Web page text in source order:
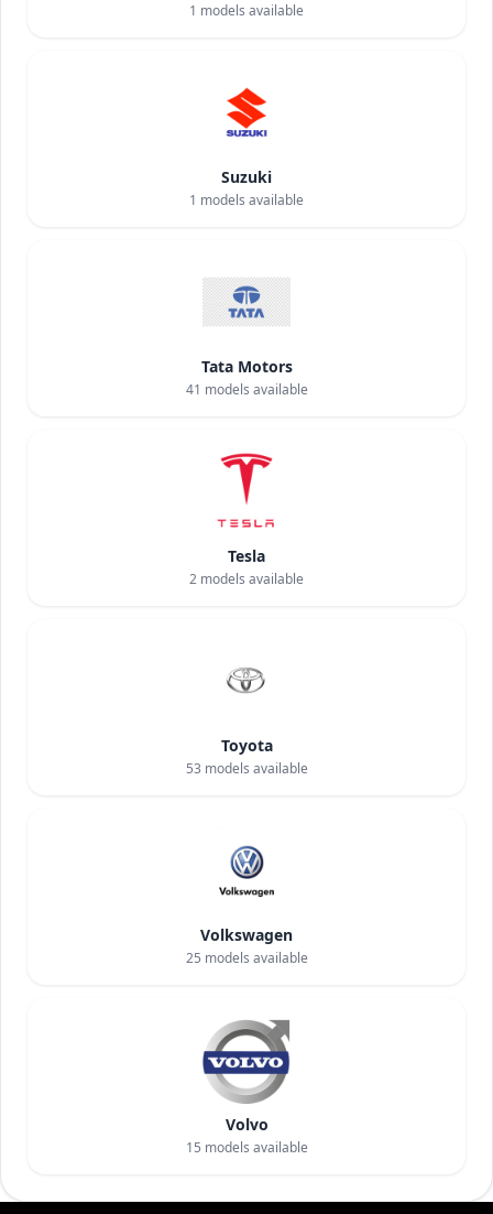
1 models available
Suzuki
1 models available
Tata Motors
41 models available
Tesla
2 models available
Toyota
53 models available
Volkswagen
25 models available
Volvo
15 models available